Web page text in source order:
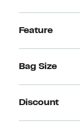
Feature
Bag Size
Discount